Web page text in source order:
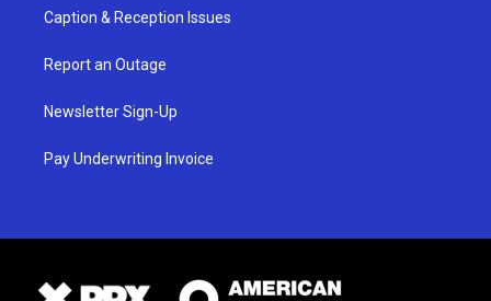
Caption & Reception Issues
Report an Outage
Newsletter Sign-Up
Pay Underwriting Invoice